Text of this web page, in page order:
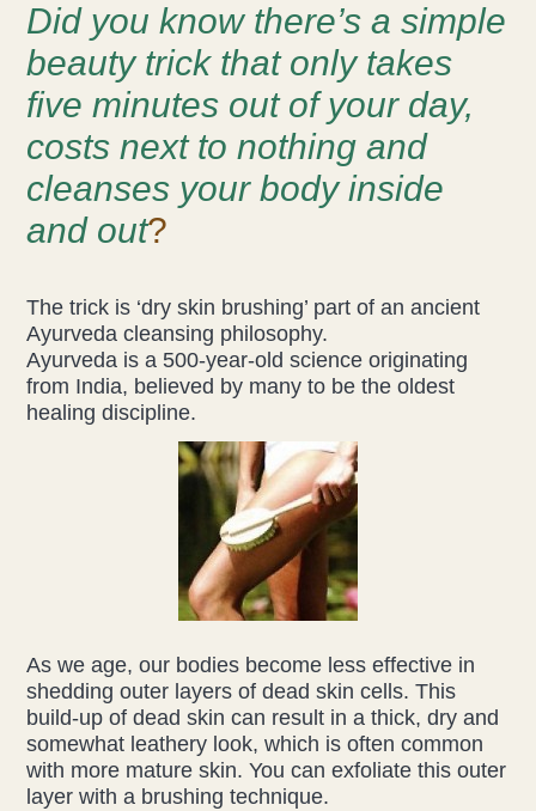
Acupuncture
Fertility
Hot Stonefusion
Massage
Reflexology
stress-fix rituals
Lucy Hazelwood
Victoria Busk
Did you know there’s a simple
beauty trick that only takes
five minutes out of your day,
costs next to nothing and
cleanses your body inside
and out?
The trick is ‘dry skin brushing’ part of an ancient
Ayurveda cleansing philosophy.
Ayurveda is a 500-year-old science originating
from India, believed by many to be the oldest
healing discipline.
As we age, our bodies become less effective in
shedding outer layers of dead skin cells. This
build-up of dead skin can result in a thick, dry and
somewhat leathery look, which is often common
with more mature skin. You can exfoliate this outer
layer with a brushing technique.